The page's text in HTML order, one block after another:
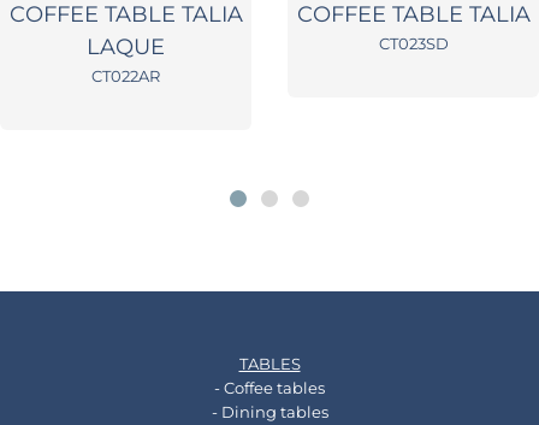
COFFEE TABLE TALIA
LAQUE
CT022AR
COFFEE TABLE TALIA
CT023SD
TABLES
- Coffee tables
- Dining tables